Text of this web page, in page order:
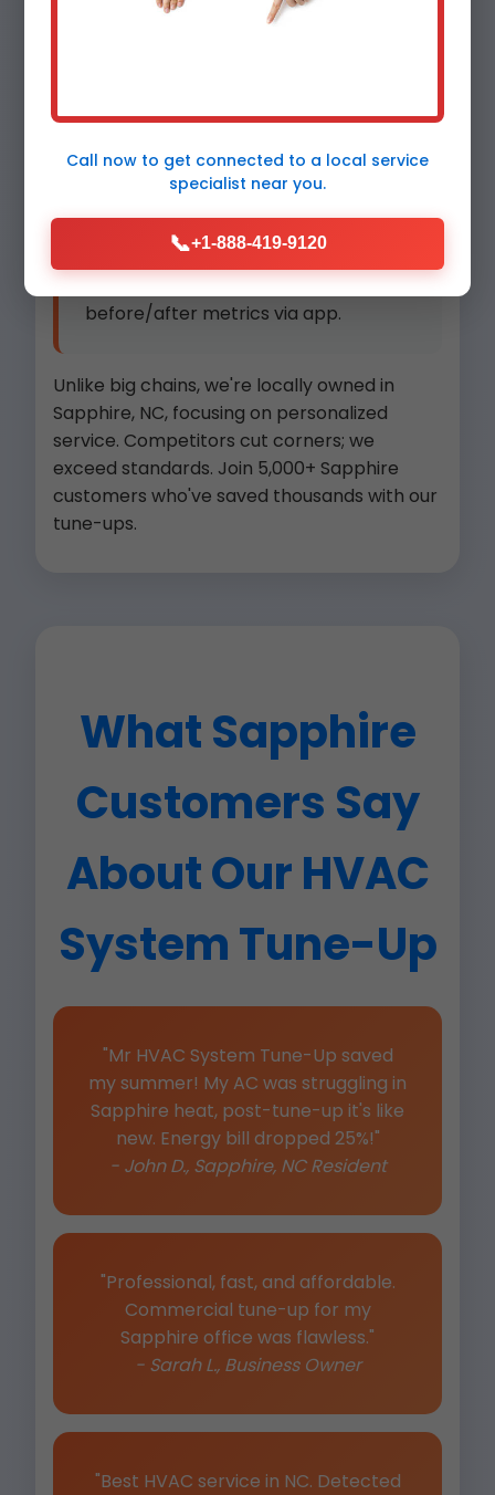
Eco-Friendly:
Recover and
Local Team:Sapphire natives
who know NC weather patterns.
before/after metrics via app.
Unlike big chains, we're locally owned in
Sapphire, NC, focusing on personalized
service. Competitors cut corners; we
exceed standards. Join 5,000+ Sapphire
customers who've saved thousands with our
tune-ups.
What Sapphire
Customers Say
About Our HVAC
System Tune-Up
"Mr HVAC System Tune-Up saved
my summer! My AC was struggling in
Sapphire heat, post-tune-up it's like
new. Energy bill dropped 25%!"
- John D., Sapphire, NC Resident
"Professional, fast, and affordable.
Commercial tune-up for my
Sapphire office was flawless."
- Sarah L., Business Owner
"Best HVAC service in NC. Detected
Call now to get connected to a local service
specialist near you.
📞+1-888-419-9120